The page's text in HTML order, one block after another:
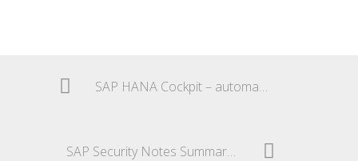
SAP HANA Cockpit – automatically delete old backups
SAP Security Notes Summary – December 2024